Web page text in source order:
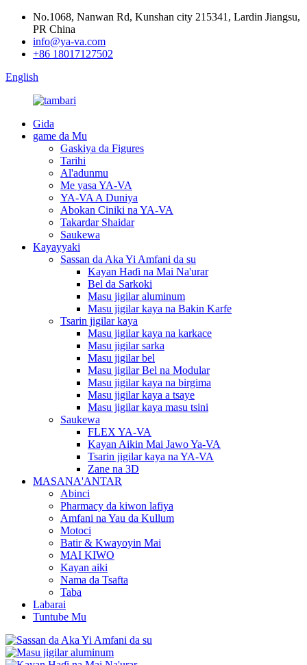
No.1068, Nanwan Rd, Kunshan city 215341, Lardin Jiangsu,
PR China
info@ya-va.com
+86 18017127502
English
Gida
game da Mu
Gaskiya da Figures
Tarihi
Al'adunmu
Me yasa YA-VA
YA-VA A Duniya
Abokan Ciniki na YA-VA
Takardar Shaidar
Saukewa
Kayayyaki
Sassan da Aka Yi Amfani da su
Kayan Haɗi na Mai Na'urar
Bel da Sarkoki
Masu jigilar aluminum
Masu jigilar kaya na Bakin Karfe
Tsarin jigilar kaya
Masu jigilar kaya na karkace
Masu jigilar sarka
Masu jigilar bel
Masu jigilar Bel na Modular
Masu jigilar kaya na birgima
Masu jigilar kaya a tsaye
Masu jigilar kaya masu tsini
Saukewa
FLEX YA-VA
Kayan Aikin Mai Jawo Ya-VA
Tsarin jigilar kaya na YA-VA
Zane na 3D
MASANA'ANTAR
Abinci
Pharmacy da kiwon lafiya
Amfani na Yau da Kullum
Motoci
Batir & Kwayoyin Mai
MAI KIWO
Kayan aiki
Nama da Tsafta
Taba
Labarai
Tuntube Mu